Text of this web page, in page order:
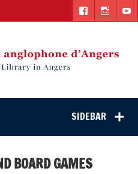
language Library
in Angers
SIDEBAR
BOARD GAMES